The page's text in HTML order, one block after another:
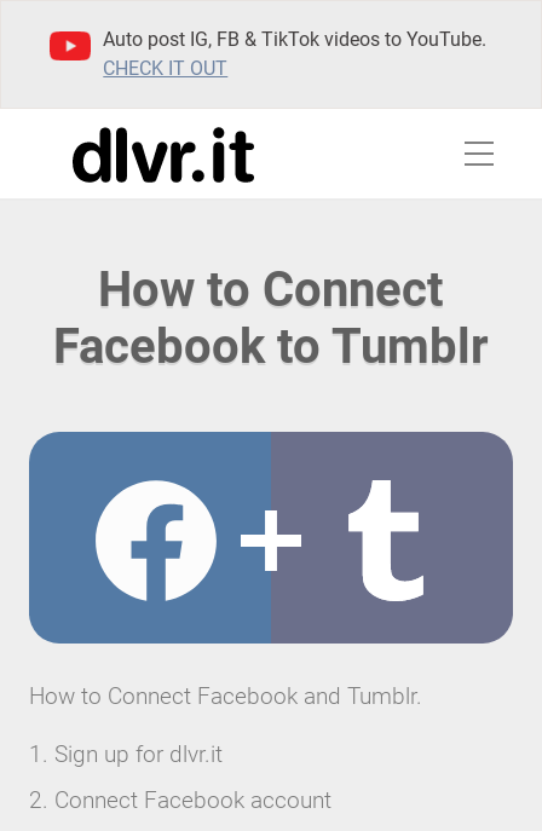
Auto post IG, FB & TikTok videos to YouTube.
CHECK IT OUT
How to Connect
Facebook to Tumblr
How to Connect Facebook and Tumblr.
Sign up for dlvr.it
Connect Facebook account